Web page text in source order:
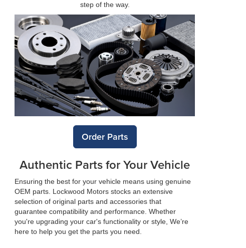
step of the way.
Order Parts
Authentic Parts for Your Vehicle
Ensuring the best for your vehicle means using genuine
OEM parts. Lockwood Motors stocks an extensive
selection of original parts and accessories that
guarantee compatibility and performance. Whether
you're upgrading your car's functionality or style, We’re
here to help you get the parts you need.